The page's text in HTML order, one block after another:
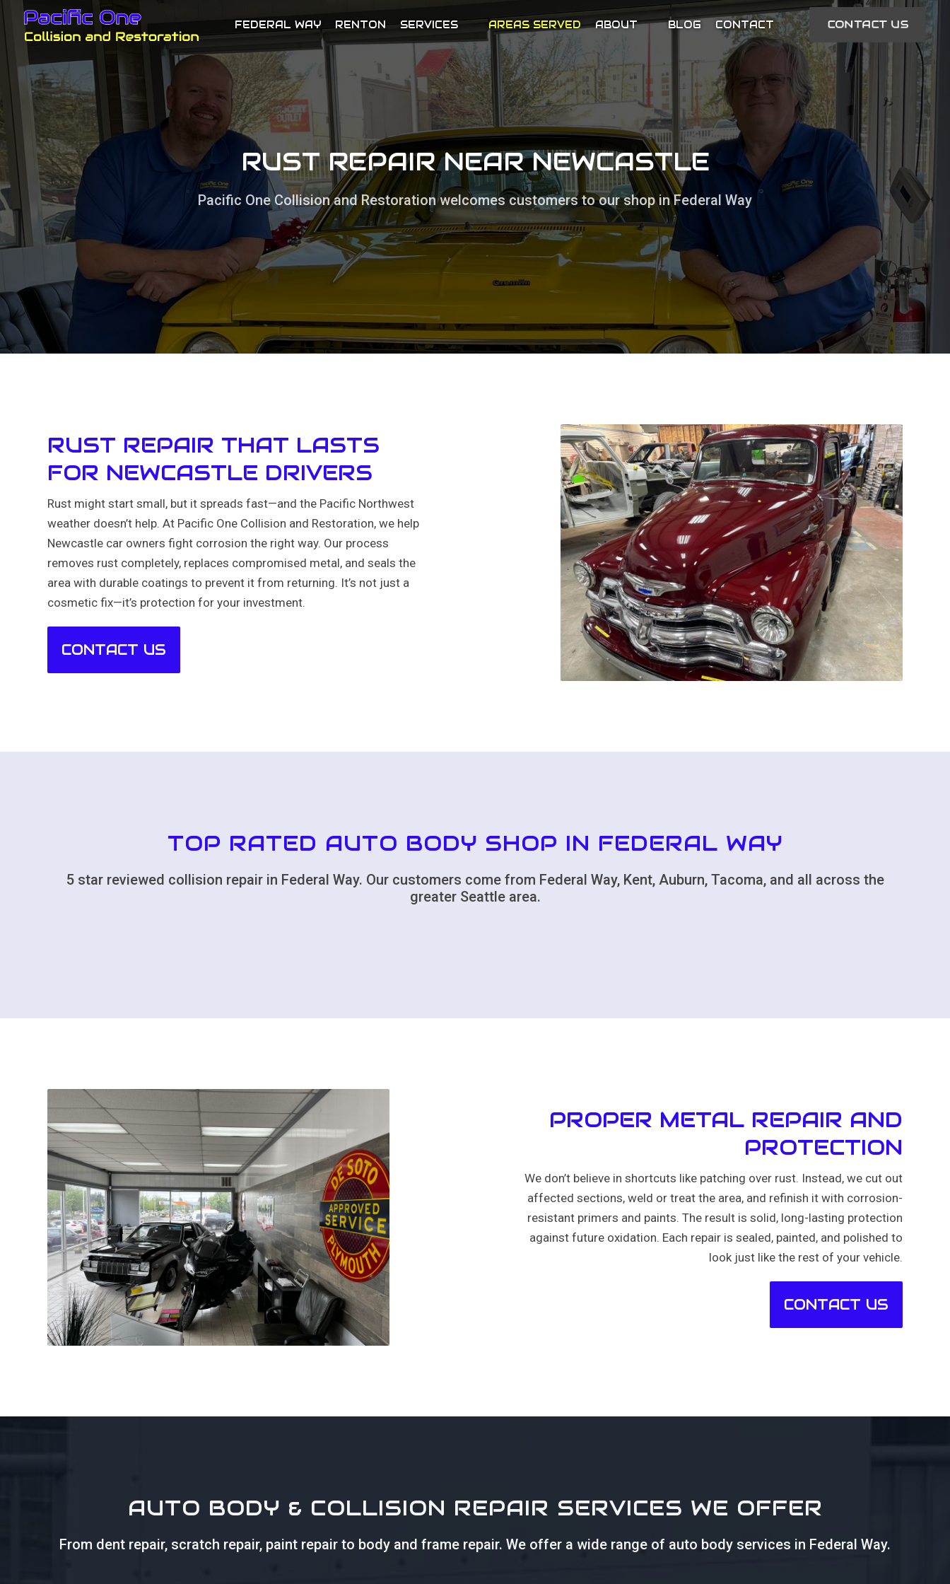
FEDERAL WAY RENTON SERVICES AREAS SERVED ABOUT BLOG CONTACT CONTACT US
RUST REPAIR NEAR NEWCASTLE
Pacific One Collision and Restoration welcomes customers to our shop in Federal Way
RUST REPAIR THAT LASTS
FOR NEWCASTLE DRIVERS
Rust might start small, but it spreads fast—and the Pacific Northwest
weather doesn’t help. At Pacific One Collision and Restoration, we help
Newcastle car owners fight corrosion the right way. Our process
removes rust completely, replaces compromised metal, and seals the
area with durable coatings to prevent it from returning. It’s not just a
cosmetic fix—it’s protection for your investment.
CONTACT US
TOP RATED AUTO BODY SHOP IN FEDERAL WAY
5 star reviewed collision repair in Federal Way. Our customers come from Federal Way, Kent, Auburn, Tacoma, and all across the
greater Seattle area.
PROPER METAL REPAIR AND
PROTECTION
We don’t believe in shortcuts like patching over rust. Instead, we cut out
affected sections, weld or treat the area, and refinish it with corrosion-
resistant primers and paints. The result is solid, long-lasting protection
against future oxidation. Each repair is sealed, painted, and polished to
look just like the rest of your vehicle.
CONTACT US
AUTO BODY & COLLISION REPAIR SERVICES WE OFFER
From dent repair, scratch repair, paint repair to body and frame repair. We offer a wide range of auto body services in Federal Way.